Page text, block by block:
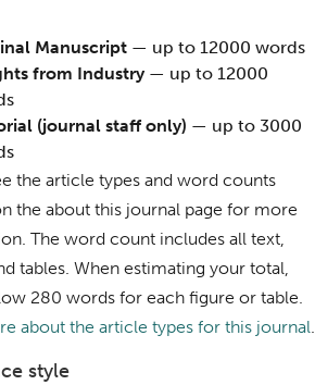
Manuscript — up to 12000 words
from Industry— up to 12000
(journal staff only) — up to 3000
the article types and word counts
the about this journal page for more
The word count includes all text,
tables. When estimating your total,
280 words for each figure or table.
about the article types for this journal.
style